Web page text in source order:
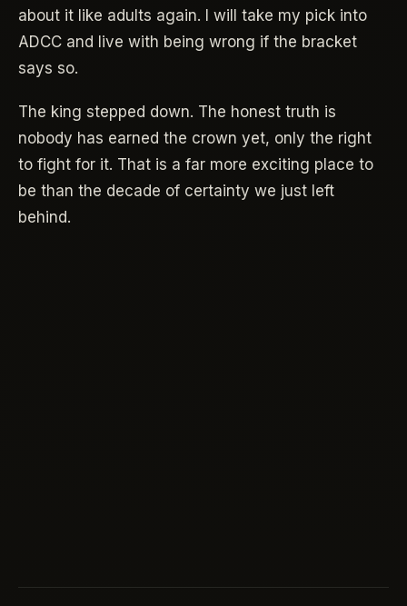
about it like adults again. I will take my pick into
ADCC and live with being wrong if the bracket
says so.
The king stepped down. The honest truth is
nobody has earned the crown yet, only the right
to fight for it. That is a far more exciting place to
be than the decade of certainty we just left
behind.